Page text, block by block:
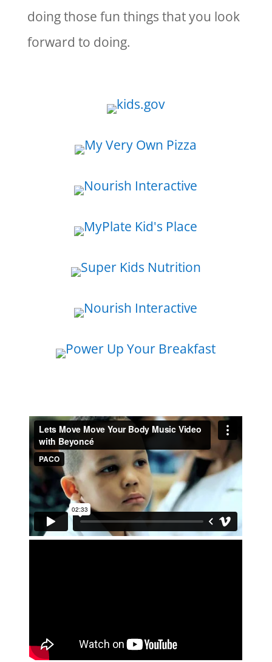
doing those fun things that you look
forward to doing.